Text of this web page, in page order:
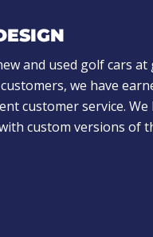
and used golf cars
we have
customer service. We
custom versions of